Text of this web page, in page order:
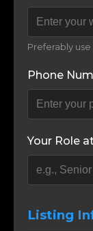
Preferably
Phone
Your Role
Listing